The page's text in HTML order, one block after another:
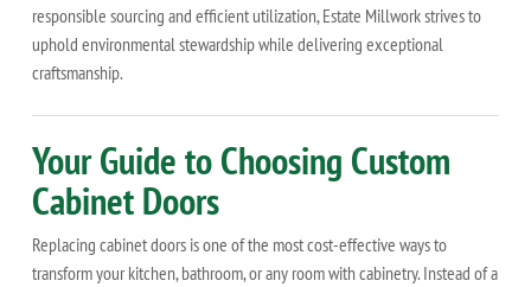
responsible sourcing and efficient utilization, Estate Millwork strives to
uphold environmental stewardship while delivering exceptional
craftsmanship.
Your Guide to Choosing Custom
Cabinet Doors
Replacing cabinet doors is one of the most cost-effective ways to
transform your kitchen, bathroom, or any room with cabinetry. Instead of a